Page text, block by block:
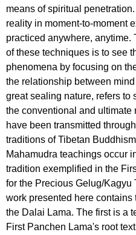
means of spiritual
reality in moment-to-moment
practiced anywhere,
of these techniques is to see
phenomena by focusing on
the relationship between
great sealing nature, refers to
the conventional and ultimate
have been transmitted
traditions of Tibetan
Mahamudra teachings occur
tradition exemplified in the
for the Precious Gelug/Kagyu
work presented here
the Dalai Lama. The first is a
First Panchen Lama's root